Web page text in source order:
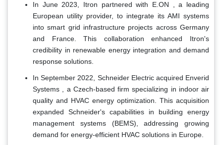
In June 2023, Itron partnered with E.ON , a leading
European utility provider, to integrate its AMI systems
into smart grid infrastructure projects across Germany
and France. This collaboration enhanced Itron's
credibility in renewable energy integration and demand
response solutions.
In September 2022, Schneider Electric acquired Enverid
Systems , a Czech-based firm specializing in indoor air
quality and HVAC energy optimization. This acquisition
expanded Schneider's capabilities in building energy
management systems (BEMS), addressing growing
demand for energy-efficient HVAC solutions in Europe.